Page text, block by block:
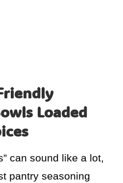
Loaded
can sound like a lot,
pantry seasoning